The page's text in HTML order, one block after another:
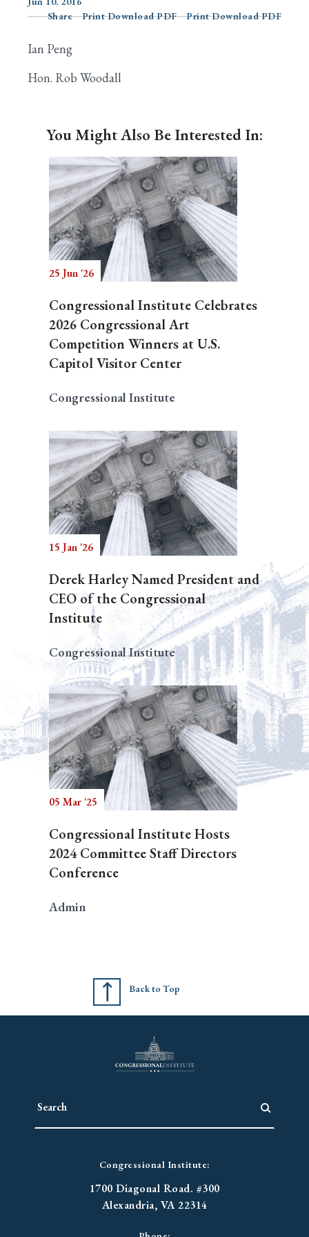
Search
Share
Print Download PDF Print Download PDF
Ian Peng
Hon. Rob Woodall
You Might Also Be Interested In:
25 Jun '26
Congressional Institute Celebrates
2026 Congressional Art
Competition Winners at U.S.
Capitol Visitor Center
Congressional Institute
15 Jan '26
Derek Harley Named President and
CEO of the Congressional
Institute
Congressional Institute
05 Mar '25
Congressional Institute Hosts
2024 Committee Staff Directors
Conference
Admin
Back to Top
Congressional Institute:
1700 Diagonal Road. #300
Alexandria, VA 22314